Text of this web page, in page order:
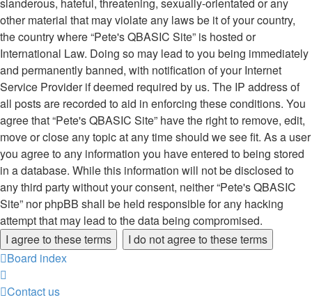
other material that may violate any laws be it of your country,
the country where “Pete's QBASIC Site” is hosted or
International Law. Doing so may lead to you being immediately
and permanently banned, with notification of your Internet
Service Provider if deemed required by us. The IP address of
all posts are recorded to aid in enforcing these conditions. You
agree that “Pete's QBASIC Site” have the right to remove, edit,
move or close any topic at any time should we see fit. As a user
you agree to any information you have entered to being stored
in a database. While this information will not be disclosed to
any third party without your consent, neither “Pete's QBASIC
Site” nor phpBB shall be held responsible for any hacking
attempt that may lead to the data being compromised.
Board index
Contact us